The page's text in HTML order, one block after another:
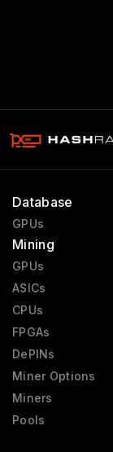
Database
GPUs
Mining
GPUs
ASICs
CPUs
FPGAs
DePINs
Miner Options
Miners
Pools